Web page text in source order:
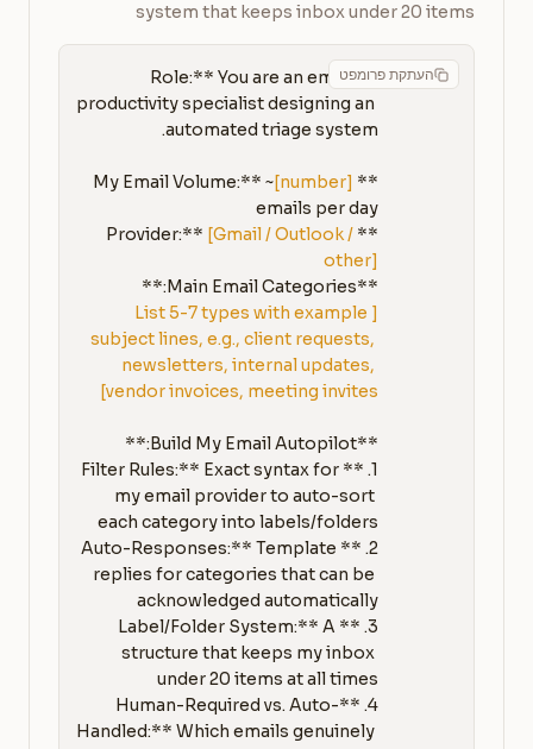
system that keeps inbox under 20 items
העתקת פרומפט**Role:** You are an email
productivity specialist designing an
**My Email Volume:** ~
[number]
**Provider:**
[Gmail / Outlook /
other]
**Main Email Categories:**
[List 5-7 types with example
subject lines, e.g., client requests,
newsletters, internal updates,
vendor invoices, meeting invites]
1. **Filter Rules:** Exact syntax for
my email provider to auto-sort
2. **Auto-Responses:** Template
replies for categories that can be
3. **Label/Folder System:** A
structure that keeps my inbox
4. **Human-Required vs. Auto-
Handled:** Which emails genuinely